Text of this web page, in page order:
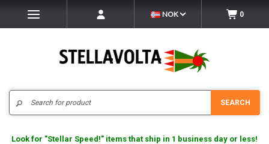
NOK 0
SEARCH
Look for "Stellar Speed!" items that ship in 1 business day or less!